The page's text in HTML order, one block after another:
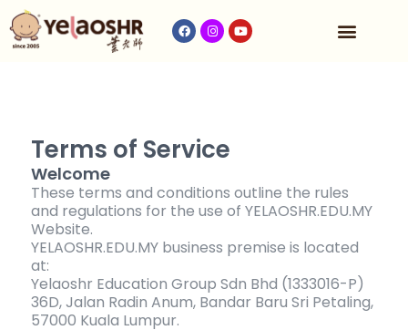
Terms of Service
Welcome
These terms and conditions outline the rules
and regulations for the use of YELAOSHR.EDU.MY
Website.
YELAOSHR.EDU.MY business premise is located
at:
Yelaoshr Education Group Sdn Bhd (1333016-P)
36D, Jalan Radin Anum, Bandar Baru Sri Petaling,
57000 Kuala Lumpur.